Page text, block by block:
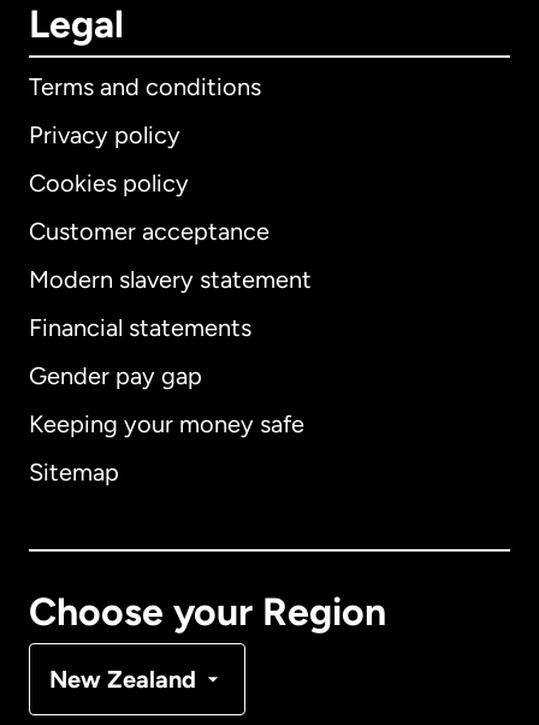
Legal
Terms and conditions
Privacy policy
Cookies policy
Customer acceptance
Modern slavery statement
Financial statements
Gender pay gap
Keeping your money safe
Sitemap
Choose your Region
New Zealand
International English
Australia